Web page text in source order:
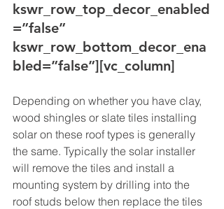
kswr_row_top_decor_enabled
=”false”
kswr_row_bottom_decor_ena
bled=”false”][vc_column]
Depending on whether you have clay,
wood shingles or slate tiles installing
solar on these roof types is generally
the same. Typically the solar installer
will remove the tiles and install a
mounting system by drilling into the
roof studs below then replace the tiles